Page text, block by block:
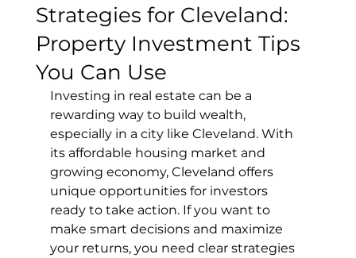
Strategies for Cleveland:
Property Investment Tips
You Can Use
Investing in real estate can be a
rewarding way to build wealth,
especially in a city like Cleveland. With
its affordable housing market and
growing economy, Cleveland offers
unique opportunities for investors
ready to take action. If you want to
make smart decisions and maximize
your returns, you need clear strategies